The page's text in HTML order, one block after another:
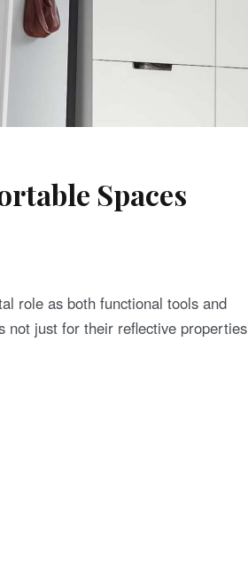
Spaces
role as both functional tools and
not just for their reflective properties